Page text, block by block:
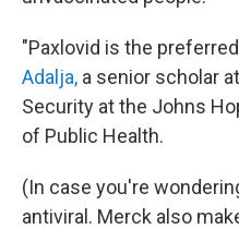
"Paxlovid is the
Adalja, a senior scholar
Security at the Johns
of Public Health.
(In case you're
antiviral. Merck also